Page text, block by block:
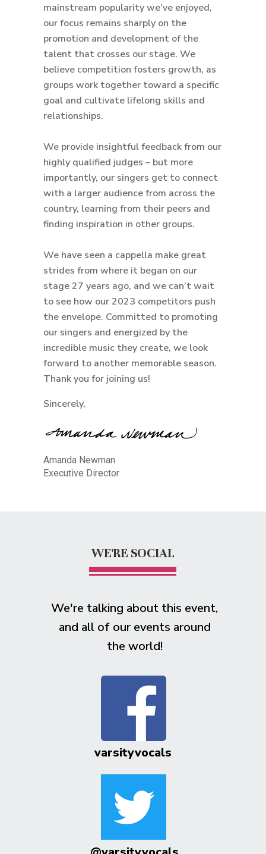
mainstream popularity we’ve enjoyed,
our focus remains sharply on the
promotion and development of the
talent that crosses our stage. We
believe competition fosters growth, as
groups work together toward a specific
goal and cultivate lifelong skills and
relationships.
We provide insightful feedback from our
highly qualified judges – but more
importantly, our singers get to connect
with a larger audience from across the
country, learning from their peers and
finding inspiration in other groups.
We have seen a cappella make great
strides from where it began on our
stage 27 years ago, and we can’t wait
to see how our 2023 competitors push
the envelope. Committed to promoting
our singers and energized by the
incredible music they create, we look
forward to another memorable season.
Thank you for joining us!
Sincerely,
Amanda Newman
Executive Director
WE'RE SOCIAL
We're talking about this event,
and all of our events around
the world!
varsityvocals